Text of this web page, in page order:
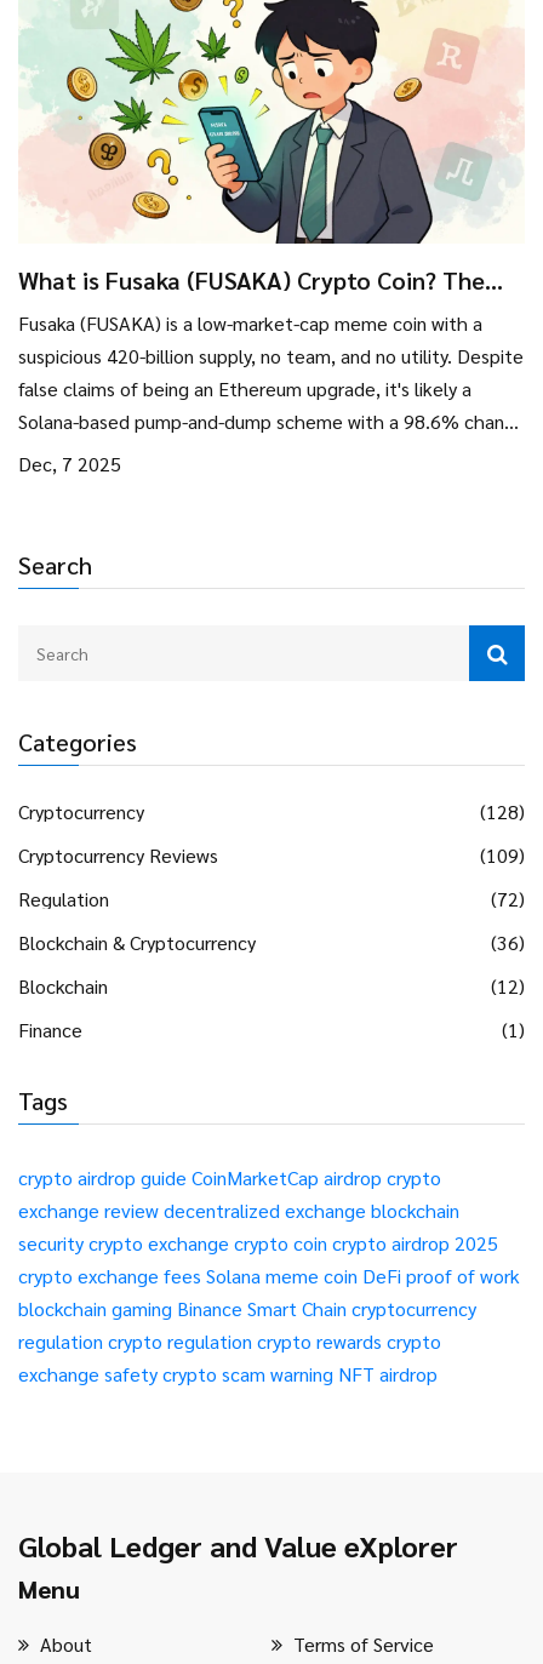
Search
Categories
Cryptocurrency
(128)
Cryptocurrency Reviews
(109)
Regulation
(72)
Blockchain & Cryptocurrency
(36)
Blockchain
(12)
Finance
(1)
Tags
crypto airdrop guide CoinMarketCap airdrop crypto
exchange reviewdecentralized exchange blockchain
securitycrypto exchange crypto coin crypto airdrop 2025
crypto exchange fees Solana meme coin DeFi proof of work
blockchain gaming Binance Smart Chain cryptocurrency
regulation crypto regulation crypto rewards crypto
exchange safetycrypto scam warning NFT airdrop
What is Fusaka (FUSAKA) Crypto Coin? The
Truth Behind the Meme Token
Fusaka (FUSAKA) is a low-market-cap meme coin with a
suspicious 420-billion supply, no team, and no utility. Despite
false claims of being an Ethereum upgrade, it's likely a
Solana-based pump-and-dump scheme with a 98.6% chance
of becoming worthless.
Dec, 7 2025
Global Ledger and Value eXplorer
Menu
About Terms of Service